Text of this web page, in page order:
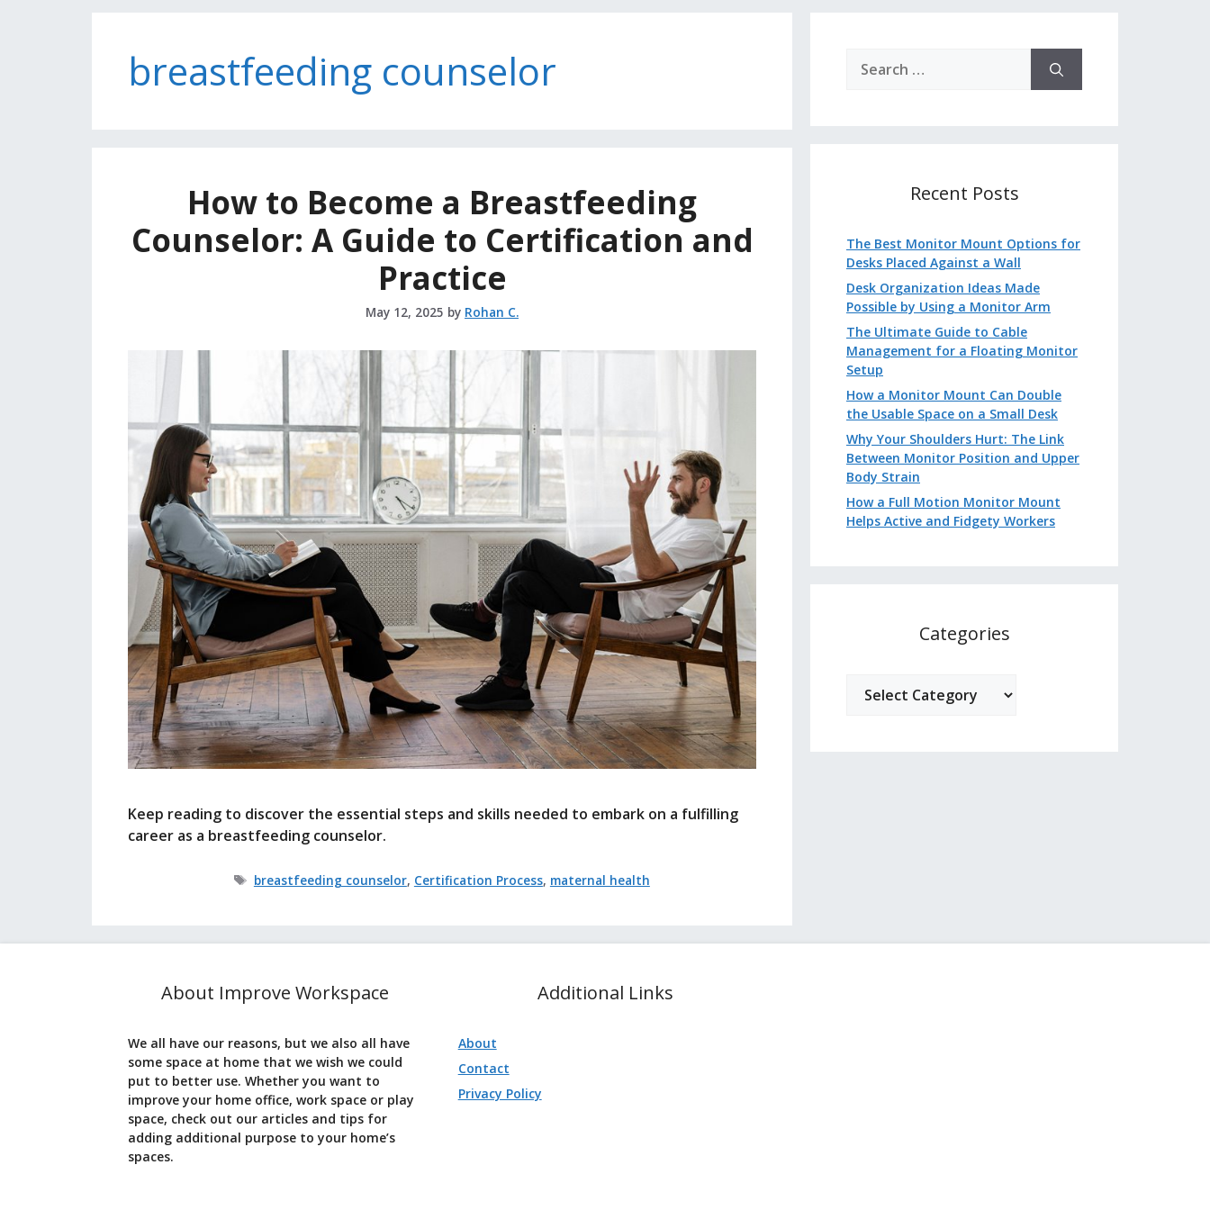
breastfeeding counselor
How to Become a Breastfeeding
Counselor: A Guide to Certification and
Practice
May 12, 2025 by Rohan C.
Keep reading to discover the essential steps and skills needed to embark on a fulfilling
career as a breastfeeding counselor.
Tags
breastfeeding counselor, Certification Process, maternal health
for:
Recent Posts
The Best Monitor Mount Options for
Desks Placed Against a Wall
Desk Organization Ideas Made
Possible by Using a Monitor Arm
The Ultimate Guide to Cable
Management for a Floating Monitor
Setup
How a Monitor Mount Can Double
the Usable Space on a Small Desk
Why Your Shoulders Hurt: The Link
Between Monitor Position and Upper
Body Strain
How a Full Motion Monitor Mount
Helps Active and Fidgety Workers
Categories
About Improve Workspace
We all have our reasons, but we also all have
some space at home that we wish we could
put to better use. Whether you want to
improve your home office, work space or play
space, check out our articles and tips for
adding additional purpose to your home’s
spaces.
Additional Links
About
Contact
Privacy Policy